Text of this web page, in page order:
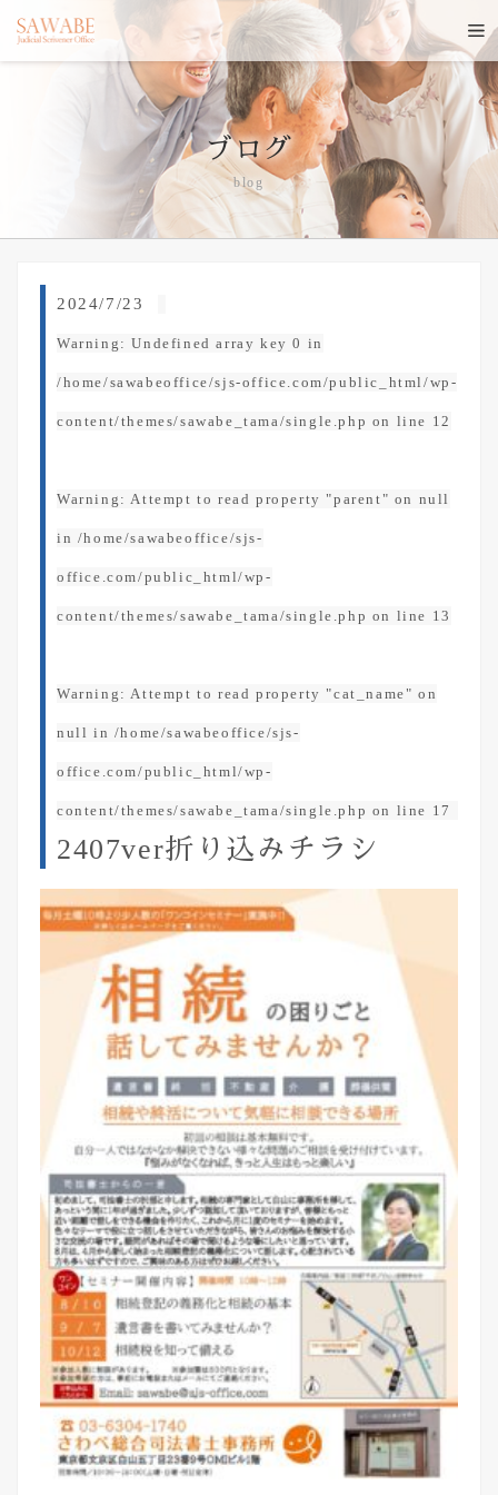
ブログ
blog
2024/7/23
Warning : Undefined array key 0 in
/home/sawabeoffice/sjs-office.com/public_html/wp-
content/themes/sawabe_tama/single.php on line 12
Warning : Attempt to read property "parent" on null
in /home/sawabeoffice/sjs-
office.com/public_html/wp-
content/themes/sawabe_tama/single.php on line 13
Warning : Attempt to read property "cat_name" on
null in /home/sawabeoffice/sjs-
office.com/public_html/wp-
content/themes/sawabe_tama/single.php on line 17
2407ver折り込みチラシ